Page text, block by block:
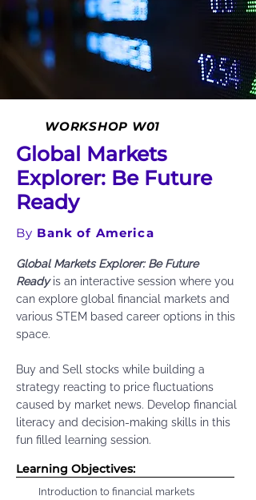
WORKSHOP W01
Global Markets
Explorer: Be Future
Ready
By Bank of America
Global Markets Explorer: Be Future
Readyis an interactive session where you
can explore global financial markets and
various STEM based career options in this
space.
Buy and Sell stocks while building a
strategy reacting to price fluctuations
caused by market news. Develop financial
literacy and decision-making skills in this
fun filled learning session.
Learning Objectives:
Introduction to financial markets